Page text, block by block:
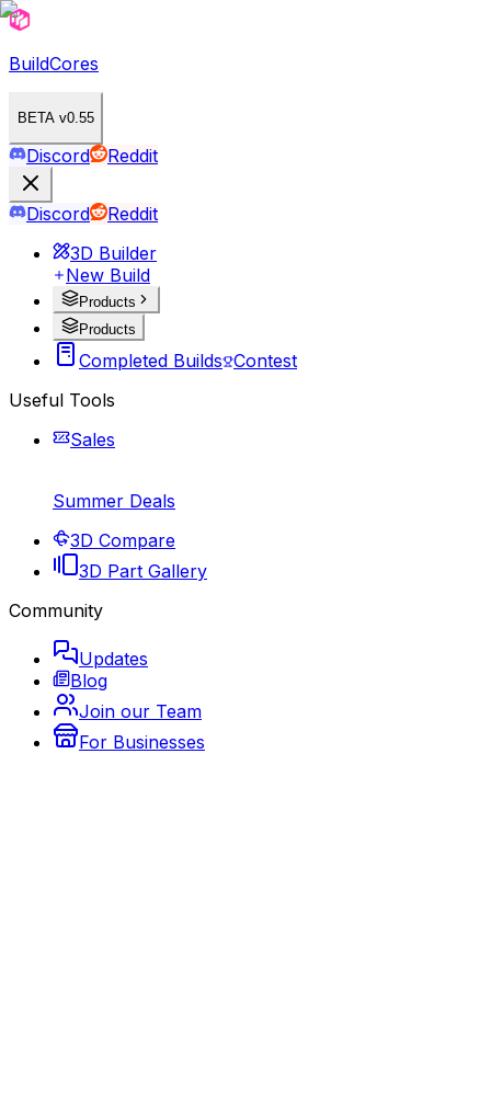
BuildCores
BETA v0.55
Discord Reddit
Discord
Reddit
3D Builder
New Build
Products
Products
Completed Builds Contest
Useful Tools
Sales
Summer Deals
3D Compare
3D Part Gallery
Community
Updates
Blog
Join our Team
For Businesses